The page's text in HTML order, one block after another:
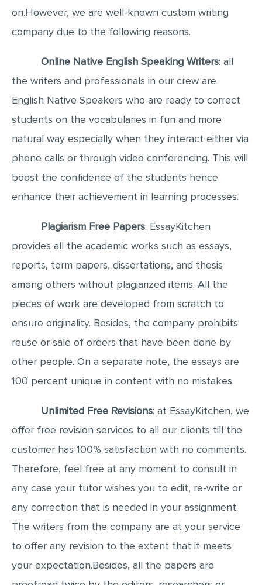
REACTION PAPER
POWERPOINT PRESENTATION
OTHER (NOT LISTED)
on.However, we are well-known custom writing
company due to the following reasons.
Online Native English Speaking Writers: all
the writers and professionals in our crew are
English Native Speakers who are ready to correct
students on the vocabularies in fun and more
natural way especially when they interact either via
phone calls or through video conferencing. This will
boost the confidence of the students hence
enhance their achievement in learning processes.
Plagiarism Free Papers: EssayKitchen
provides all the academic works such as essays,
reports, term papers, dissertations, and thesis
among others without plagiarized items. All the
pieces of work are developed from scratch to
ensure originality. Besides, the company prohibits
reuse or sale of orders that have been done by
other people. On a separate note, the essays are
100 percent unique in content with no mistakes.
Unlimited Free Revisions: at EssayKitchen, we
offer free revision services to all our clients till the
customer has 100% satisfaction with no comments.
Therefore, feel free at any moment to consult in
any case your tutor wishes you to edit, re-write or
any correction that is needed in your assignment.
The writers from the company are at your service
to offer any revision to the extent that it meets
your expectation.Besides, all the papers are